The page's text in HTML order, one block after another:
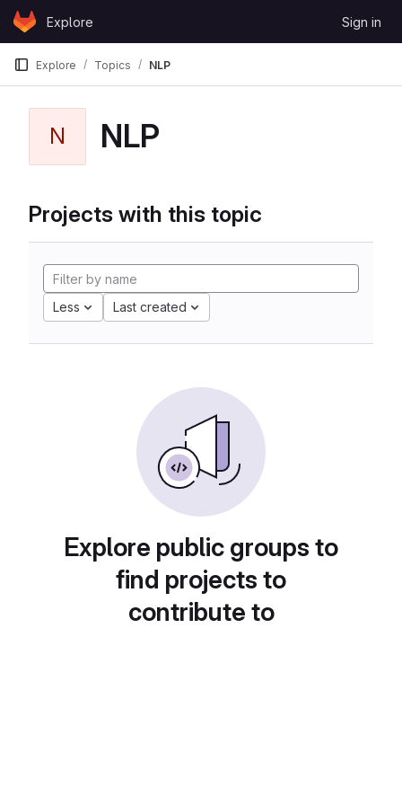
Skip to content
GitLabExplore Sign in
Explore Topics NLP
N NLP
Projects with this topic
Less Last created
Explore public groups to
find projects to
contribute to